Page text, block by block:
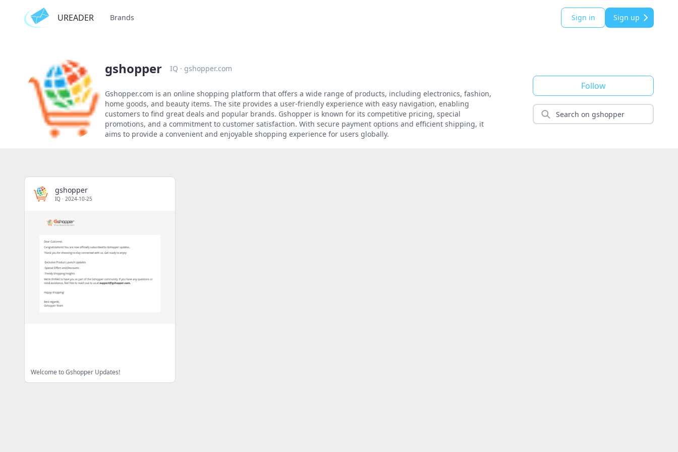
UREADER Brands Sign in Sign up
gshopper IQ · gshopper.com
Gshopper.com is an online shopping platform that offers a wide range of products, including electronics, fashion,
home goods, and beauty items. The site provides a user-friendly experience with easy navigation, enabling
customers to find great deals and popular brands. Gshopper is known for its competitive pricing, special
promotions, and a commitment to customer satisfaction. With secure payment options and efficient shipping, it
aims to provide a convenient and enjoyable shopping experience for users globally.
Follow
gshopper
IQ · 2024-10-25
Welcome to Gshopper Updates!